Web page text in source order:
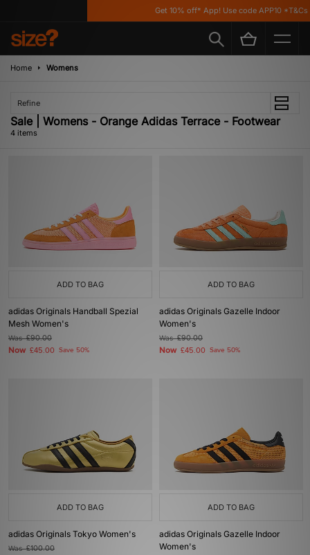
Get 10% off* App! Use code APP10 *T&Cs
Home Womens
Refine
Sale | Womens - Orange Adidas Terrace - Footwear
4 items
ADD TO BAG
adidas Originals Handball Spezial
Mesh Women's
Was£90.00
Now £45.00 Save 50%
ADD TO BAG
adidas Originals Gazelle Indoor
Women's
Was£90.00
Now £45.00 Save 50%
ADD TO BAG
adidas Originals Tokyo Women's
Was£100.00
ADD TO BAG
adidas Originals Gazelle Indoor
Women's